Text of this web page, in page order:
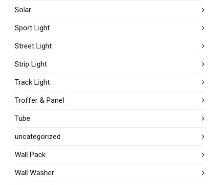
Solar
Sport Light
Street Light
Strip Light
Track Light
Troffer & Panel
Tube
uncategorized
Wall Pack
Wall Washer